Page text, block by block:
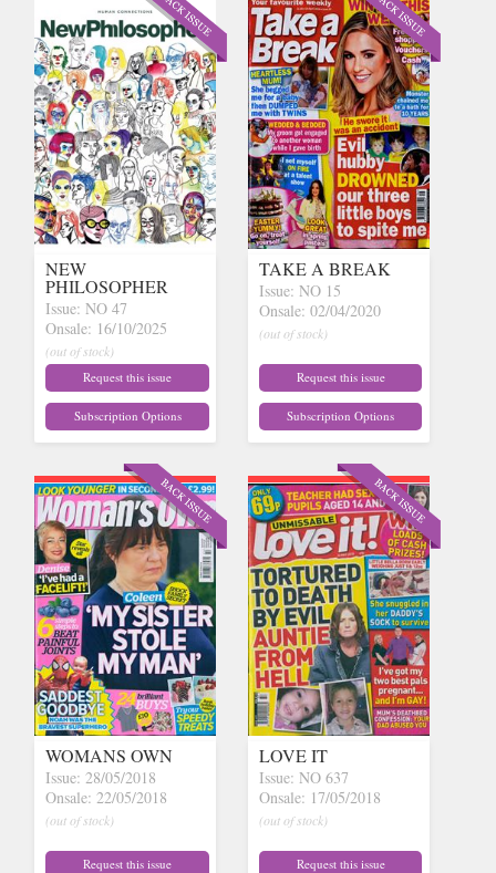
NEW
PHILOSOPHER
Issue: NO 47
Onsale: 16/10/2025
(out of stock)
Request this issue
Subscription Options
TAKE A BREAK
Issue: NO 15
Onsale: 02/04/2020
(out of stock)
Request this issue
Subscription Options
WOMANS OWN
Issue: 28/05/2018
Onsale: 22/05/2018
(out of stock)
Request this issue
LOVE IT
Issue: NO 637
Onsale: 17/05/2018
(out of stock)
Request this issue